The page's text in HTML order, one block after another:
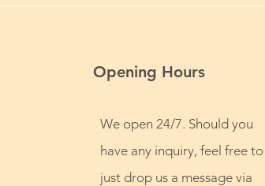
Opening Hours
We open 24/7. Should you
have any inquiry, feel free to
just drop us a message via